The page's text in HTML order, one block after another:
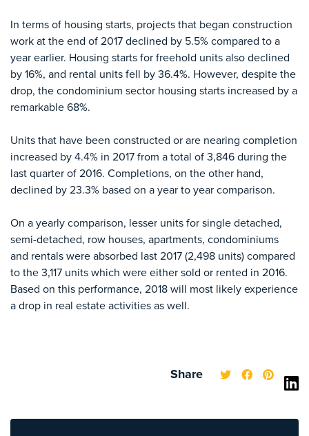
In terms of housing starts, projects that began construction
work at the end of 2017 declined by 5.5% compared to a
year earlier. Housing starts for freehold units also declined
by 16%, and rental units fell by 36.4%. However, despite the
drop, the condominium sector housing starts increased by a
remarkable 68%.
Units that have been constructed or are nearing completion
increased by 4.4% in 2017 from a total of 3,846 during the
last quarter of 2016. Completions, on the other hand,
declined by 23.3% based on a year to year comparison.
On a yearly comparison, lesser units for single detached,
semi-detached, row houses, apartments, condominiums
and rentals were absorbed last 2017 (2,498 units) compared
to the 3,117 units which were either sold or rented in 2016.
Based on this performance, 2018 will most likely experience
a drop in real estate activities as well.
Share